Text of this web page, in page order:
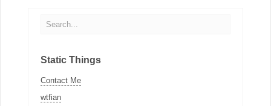
Static Things
Contact Me
wtfian